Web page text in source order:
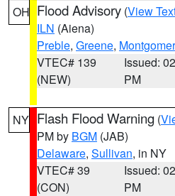
OH Flood Advisory (View
ILN (Aiena)
Preble, Greene,
VTEC# 139
(NEW)
Issued:
PM
NY Flash Flood Warning (
PM by BGM (JAB)
Delaware, Sullivan, in NY
VTEC# 39
(CON)
Issued:
PM